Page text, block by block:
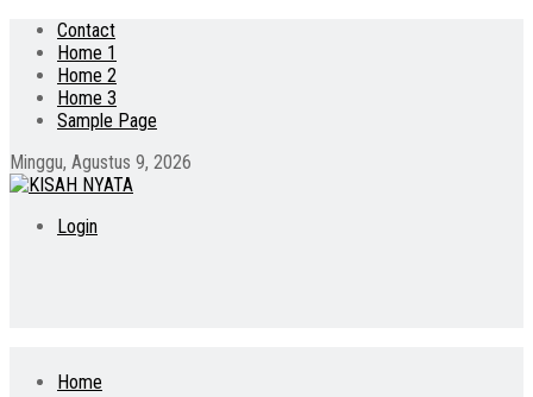
Contact
Home 1
Home 2
Home 3
Sample Page
Minggu, Agustus 9, 2026
Login
Home